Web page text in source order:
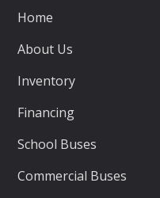
Home
About Us
Inventory
Financing
School Buses
Commercial Buses